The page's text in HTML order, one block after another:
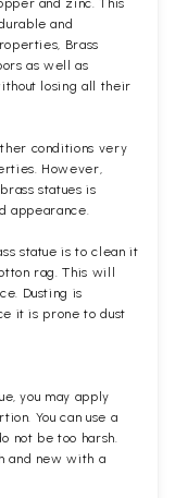
and
Brass
as well as
losing all their
conditions very
However,
statues is
appearance.
statue is to clean it
rag. This will
Dusting is
it is prone to dust
you may apply
You can use a
not be too harsh.
and new with a